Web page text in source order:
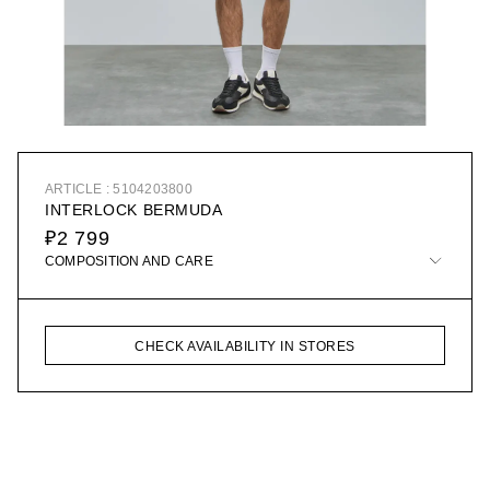
ARTICLE : 5104203800
INTERLOCK BERMUDA
₽2 799
COMPOSITION AND CARE
CHECK AVAILABILITY IN STORES